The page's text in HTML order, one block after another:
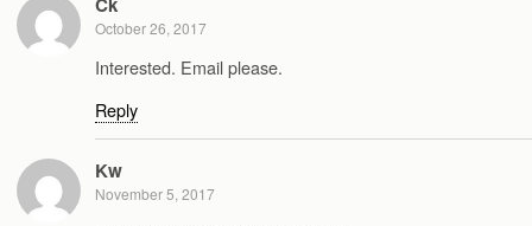
October 26, 2017
Interested. Email please.
Reply
Kw
November 5, 2017